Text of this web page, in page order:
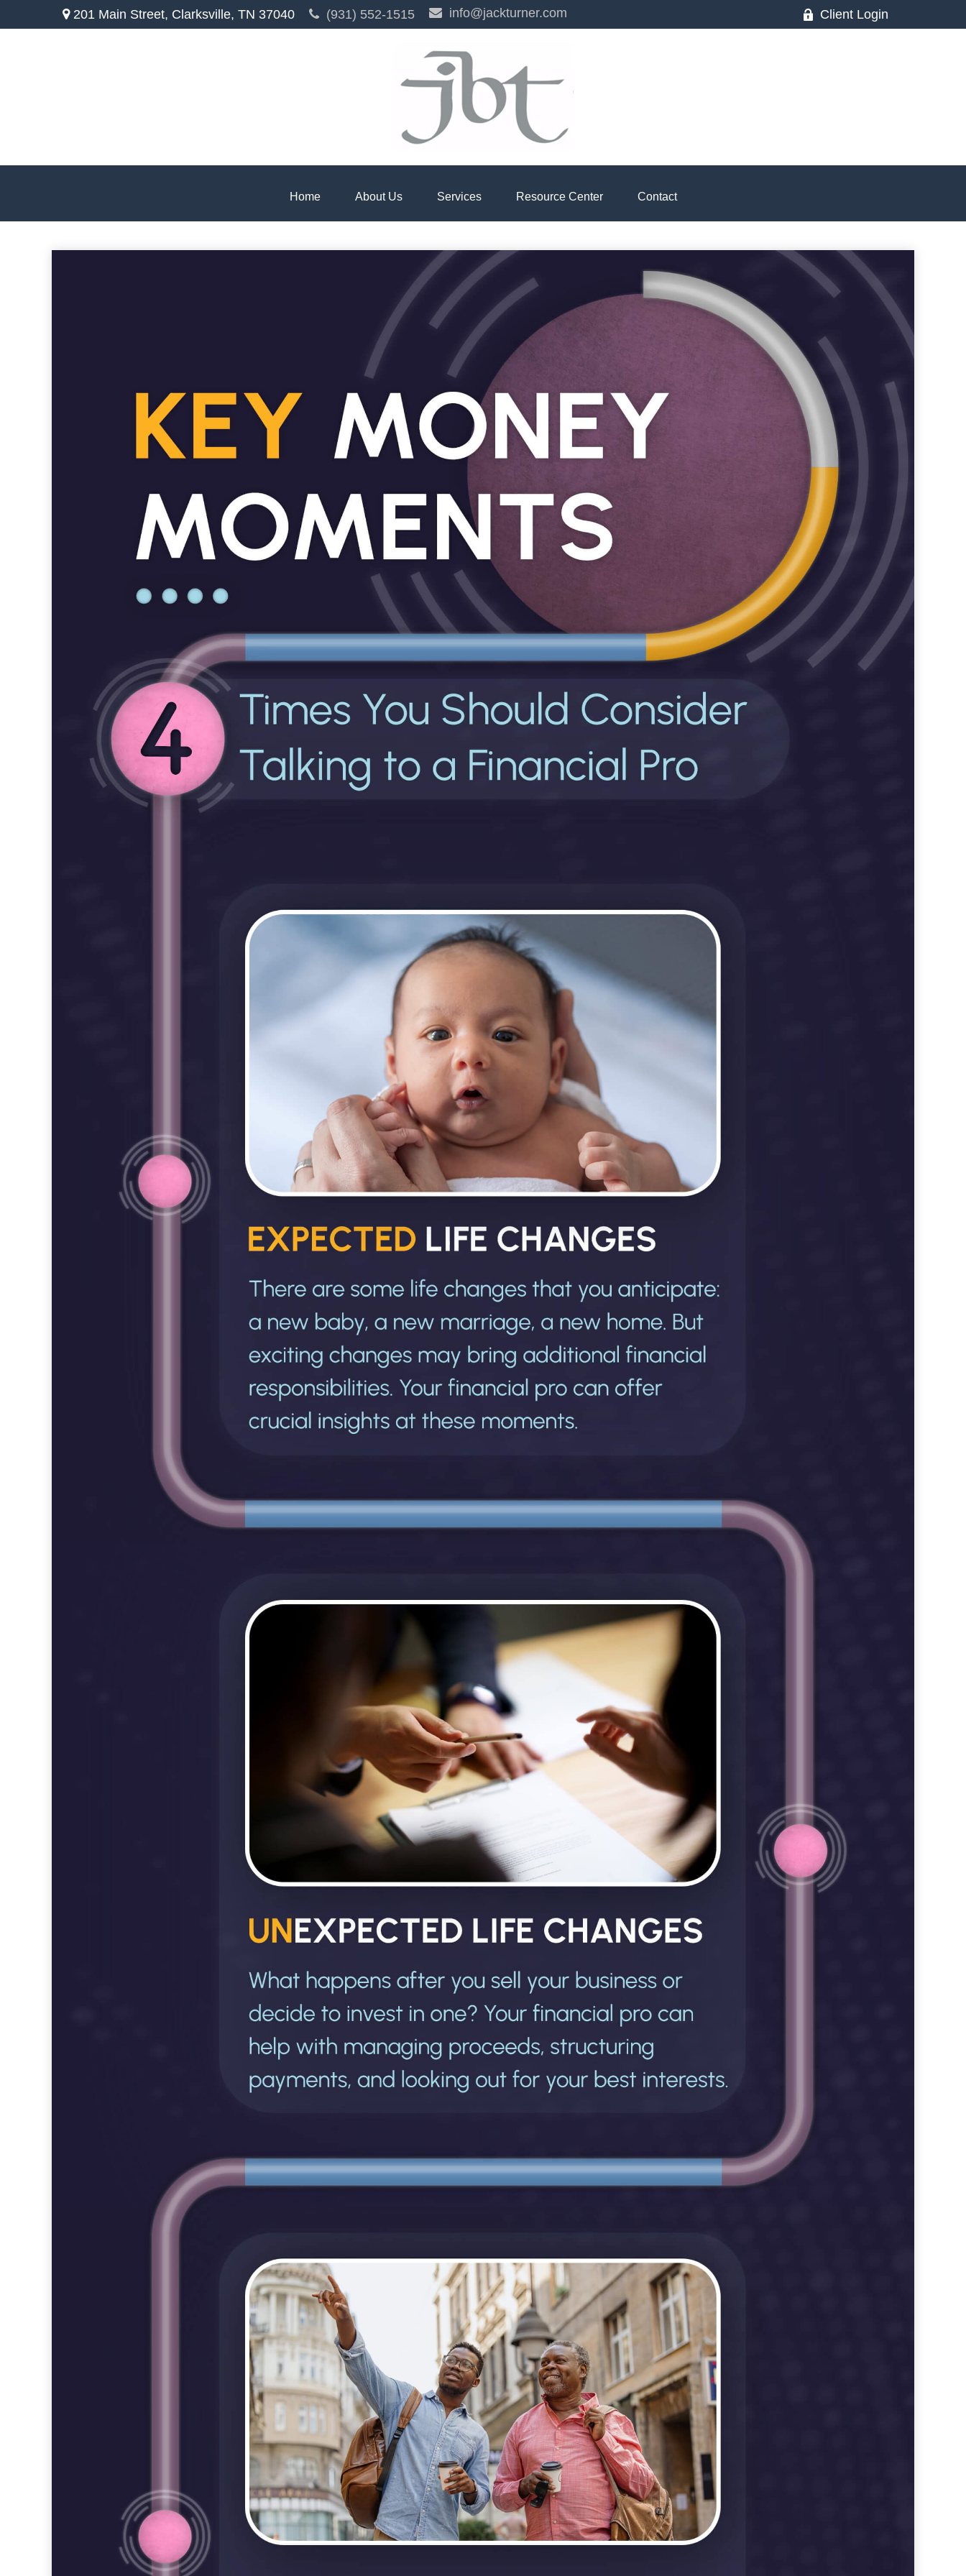
201 Main Street, Clarksville, TN 37040 (931) 552-1515 info@jackturner.com Client Login
Home About Us Services Resource Center Contact